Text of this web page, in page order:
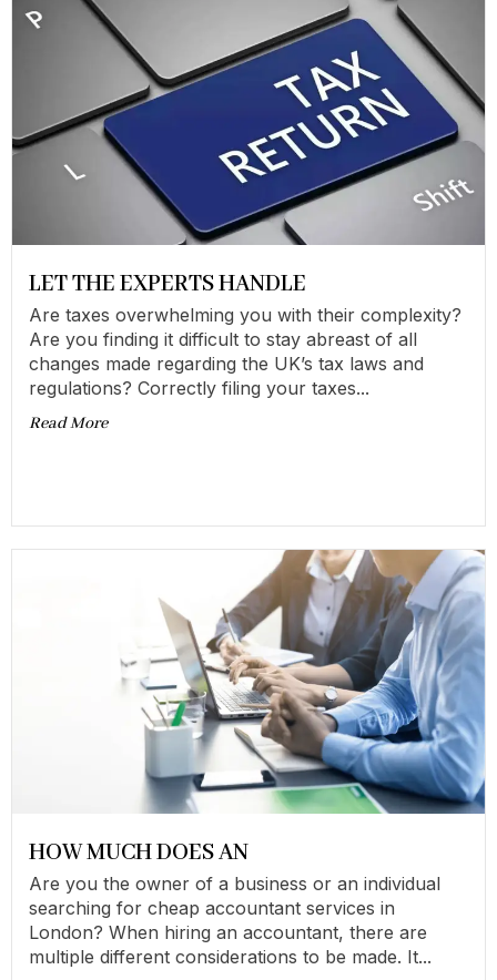
LET THE EXPERTS HANDLE
Are taxes overwhelming you with their complexity?
Are you finding it difficult to stay abreast of all
changes made regarding the UK’s tax laws and
regulations? Correctly filing your taxes...
Read More
HOW MUCH DOES AN
Are you the owner of a business or an individual
searching for cheap accountant services in
London? When hiring an accountant, there are
multiple different considerations to be made. It...